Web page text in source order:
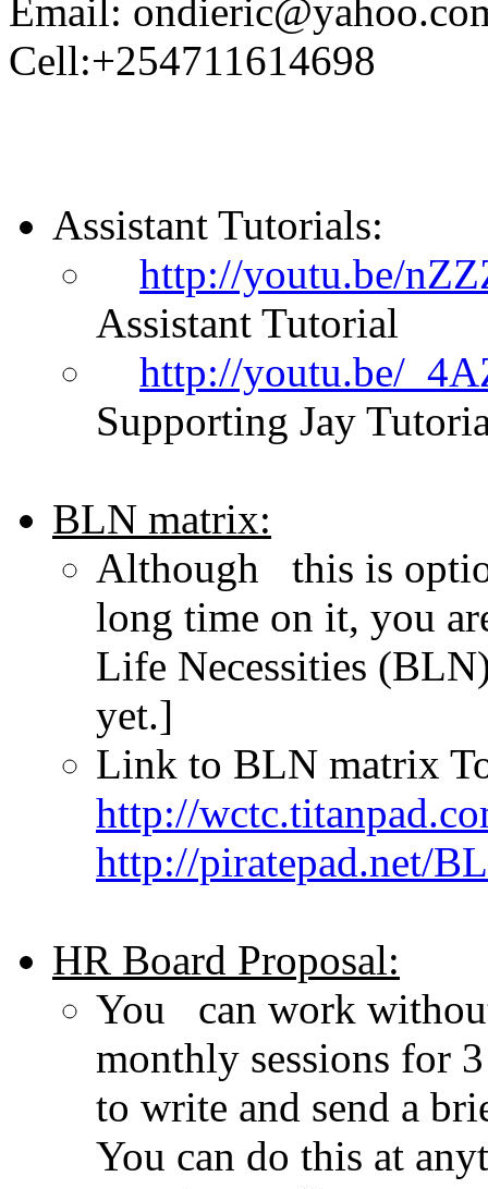
Email:
Cell:+254711614698
Assistant Tutorials:
http://youtu.be/
Assistant Tutorial
http://youtu.be/
Supporting Jay
BLN matrix:
Although this is
long time on it, you
Life Necessities
yet.]
Link to BLN matrix
http://
http://piratepad.net/
HR Board Proposal:
You can work
monthly sessions for
to write and send a
You can do this at